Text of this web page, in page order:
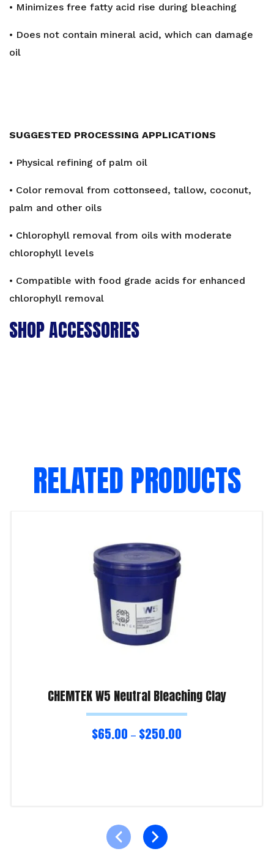
• Minimizes free fatty acid rise during bleaching
• Does not contain mineral acid, which can damage
oil
SUGGESTED PROCESSING APPLICATIONS
• Physical refining of palm oil
• Color removal from cottonseed, tallow, coconut,
palm and other oils
• Chlorophyll removal from oils with moderate
chlorophyll levels
• Compatible with food grade acids for enhanced
chlorophyll removal
SHOP ACCESSORIES
RELATED PRODUCTS
CHEMTEK W5 Neutral Bleaching Clay
$65.00 – $250.00